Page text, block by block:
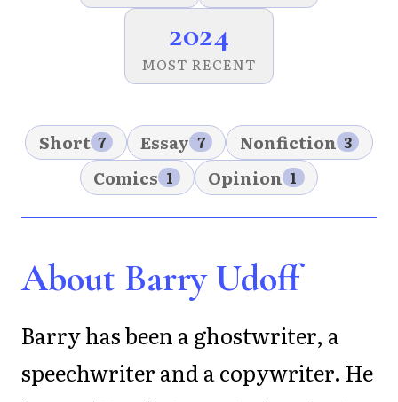
2024
MOST RECENT
Short 7 Essay 7 Nonfiction 3
Comics 1 Opinion 1
About Barry Udoff
Barry has been a ghostwriter, a
speechwriter and a copywriter. He